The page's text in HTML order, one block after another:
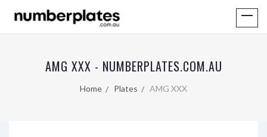
AMG XXX - NUMBERPLATES.COM.AU
Home Plates AMG XXX